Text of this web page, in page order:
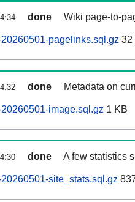
done Wiki page-to-
pagelinks.sql.gz 32
done Metadata on
image.sql.gz 1 KB
done A few statistics
site_stats.sql.gz